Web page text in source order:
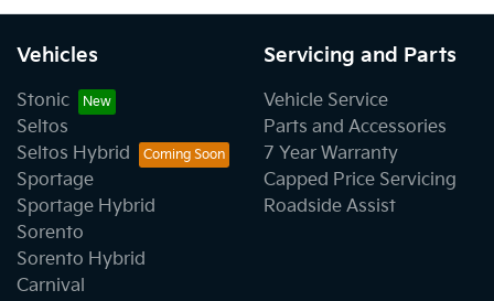
Vehicles
Stonic
Seltos
Seltos Hybrid
Sportage
Sportage Hybrid
Sorento
Sorento Hybrid
Carnival
Servicing and Parts
Vehicle Service
Parts and Accessories
7 Year Warranty
Capped Price Servicing
Roadside Assist